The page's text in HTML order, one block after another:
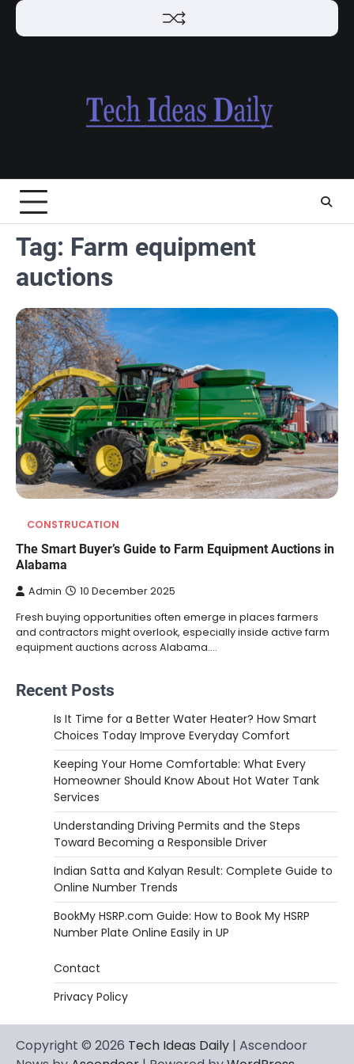
Skip
Tag: Farm equipment
auctions
CONSTRUCATION
The Smart Buyer’s Guide to Farm Equipment Auctions in
Alabama
Admin 10 December 2025
Fresh buying opportunities often emerge in places farmers
and contractors might overlook, especially inside active farm
equipment auctions across Alabama.…
Recent Posts
Is It Time for a Better Water Heater? How Smart
Choices Today Improve Everyday Comfort
Keeping Your Home Comfortable: What Every
Homeowner Should Know About Hot Water Tank
Services
Understanding Driving Permits and the Steps
Toward Becoming a Responsible Driver
Indian Satta and Kalyan Result: Complete Guide to
Online Number Trends
BookMy HSRP.com Guide: How to Book My HSRP
Number Plate Online Easily in UP
Contact
Privacy Policy
Copyright © 2026 Tech Ideas Daily | Ascendoor